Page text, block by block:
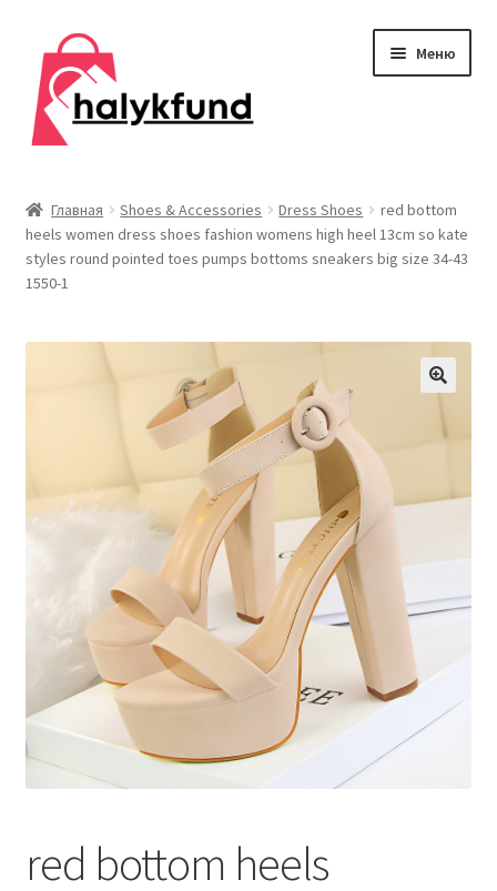
Перейти
навигации
Перейти
содержимому
Меню
меню
Главная
Контакты
Главная Shoes & Accessories Dress Shoes
red bottom
heels women dress shoes fashion womens high heel 13cm so kate
styles round pointed toes pumps bottoms sneakers big size 34-43
1550-1
red bottom heels